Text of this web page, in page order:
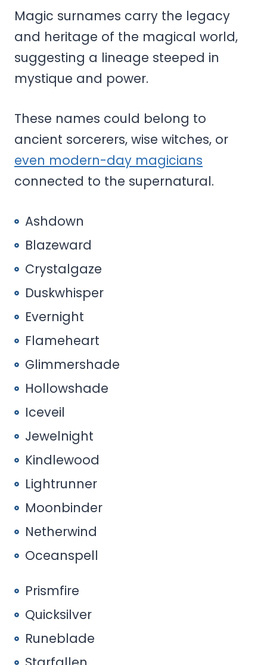
Magic surnames carry the legacy
and heritage of the magical world,
suggesting a lineage steeped in
mystique and power.
These names could belong to
ancient sorcerers, wise witches, or
even modern-day magicians
connected to the supernatural.
Ashdown
Blazeward
Crystalgaze
Duskwhisper
Evernight
Flameheart
Glimmershade
Hollowshade
Iceveil
Jewelnight
Kindlewood
Lightrunner
Moonbinder
Netherwind
Oceanspell
Prismfire
Quicksilver
Runeblade